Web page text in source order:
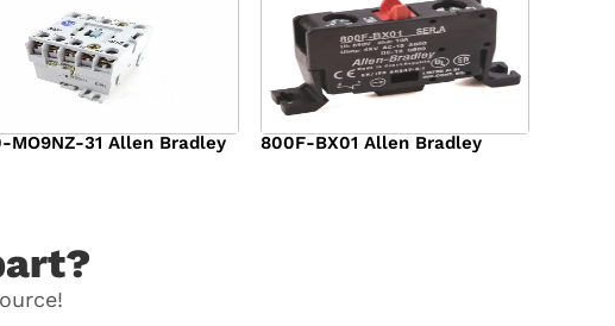
MO9NZ-31 Allen Bradley 800F-BX01 Allen Bradley